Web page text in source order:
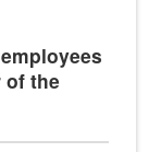
of the